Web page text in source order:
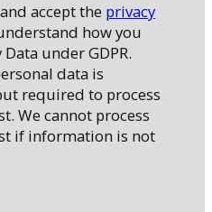
accept the privacy
how you
under GDPR.
data is
required to process
We cannot process
if information is not